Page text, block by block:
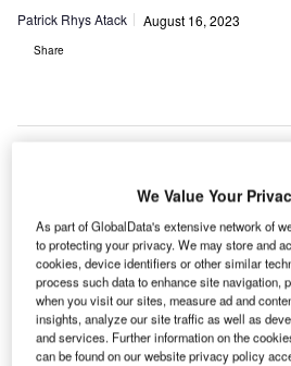
Patrick Rhys Atack August 16, 2023
Share
We Value Your
As part of GlobalData's extensive network of
to protecting your privacy. We may store and
cookies, device identifiers or other similar
process such data to enhance site navigation,
when you visit our sites, measure ad and
insights, analyze our site traffic as well as
and services. Further information on the
can be found on our website privacy policy